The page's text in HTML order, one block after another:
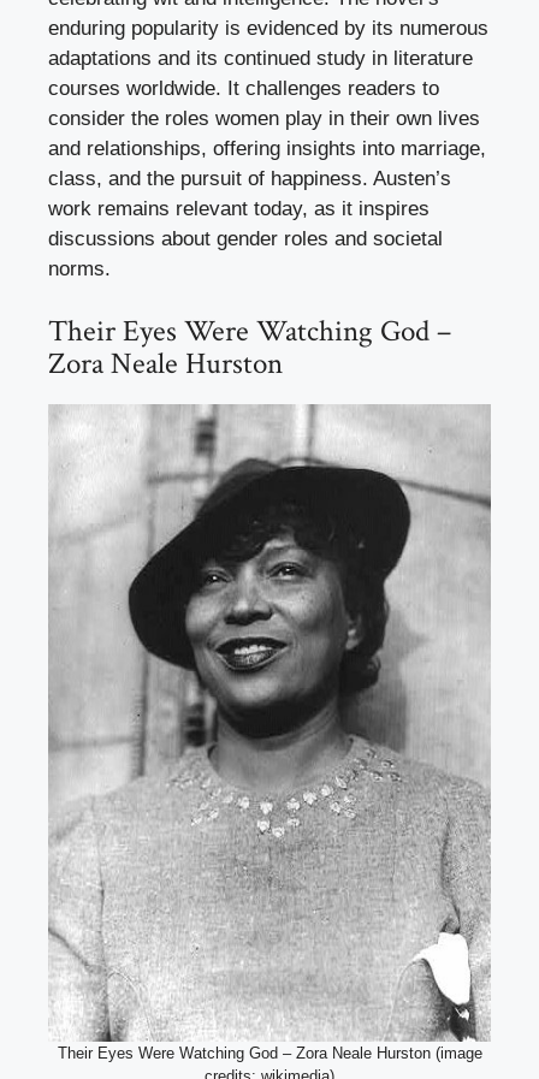
enduring popularity is evidenced by its numerous
adaptations and its continued study in literature
courses worldwide. It challenges readers to
consider the roles women play in their own lives
and relationships, offering insights into marriage,
class, and the pursuit of happiness. Austen’s
work remains relevant today, as it inspires
discussions about gender roles and societal
norms.
Their Eyes Were Watching God –
Zora Neale Hurston
Their Eyes Were Watching God – Zora Neale Hurston (image